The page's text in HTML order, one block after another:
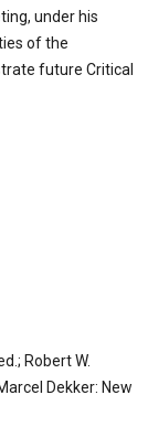
under his
of the
future Critical
Robert W.
Dekker: New